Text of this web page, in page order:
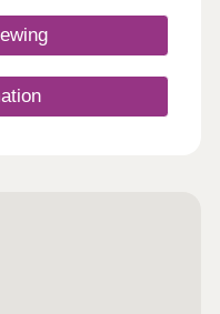
tea is more your
Cakery.Monday
10:00-
10:00-17:30